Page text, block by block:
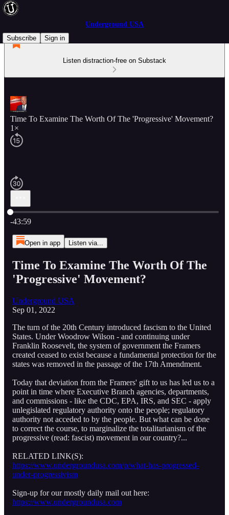
Underground USA
Subscribe
Sign in
Listen distraction-free on Substack
Time To Examine The Worth Of The 'Progressive' Movement?
1×
Current time: 0:00 / Total time: -43:59
-43:59
Open in app Listen via...
Time To Examine The Worth Of The
'Progressive' Movement?
Underground USA
Sep 01, 2022
The turn of the 20th Century introduced fascism to the United
States. Under Woodrow Wilson - and continuing under
Franklin Roosevelt, the system of government the Framers
created ceased to exist because a fundamental protection for the
states was removed in the passage of the 17th Amendment.
Today that deviation from the Framers' gift to us has led us to a
point in time where Executive Branch agencies, departments,
and commissions - like the CDC, EPA, IRS, and SEC - apply
unlegislated regulatory authority onto the people; regulatory
authority not acceded to by the people. But what can be done
to correct the course, to marginalize the totalitarianism of the
progressive (read: fascist) movement in our country?...
RELATED LINK(S):
https://www.undergroundusa.com/p/what-has-progressed-
under-progressivism
Sign-up for our mostly daily mail out here:
https://www.undergroundusa.com